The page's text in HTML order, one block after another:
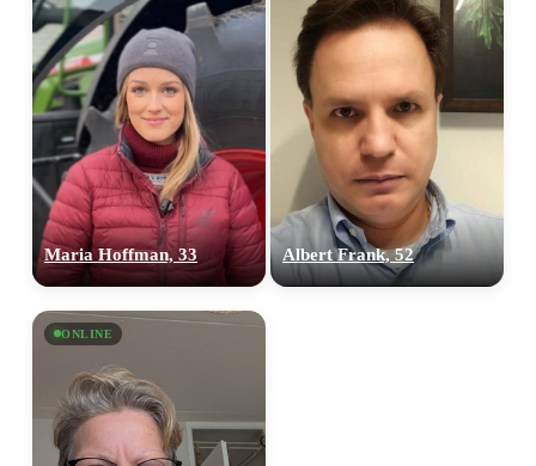
Maria Hoffman, 33 Albert Frank, 52
ONLINE